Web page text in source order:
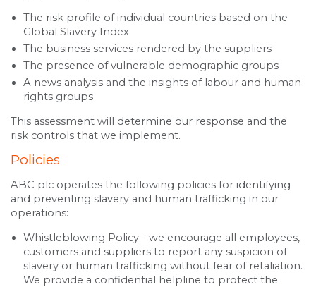
The risk profile of individual countries based on the
Global Slavery Index
The business services rendered by the suppliers
The presence of vulnerable demographic groups
A news analysis and the insights of labour and human
rights groups
This assessment will determine our response and the
risk controls that we implement.
Policies
ABC plc operates the following policies for identifying
and preventing slavery and human trafficking in our
operations:
Whistleblowing Policy - we encourage all employees,
customers and suppliers to report any suspicion of
slavery or human trafficking without fear of retaliation.
We provide a confidential helpline to protect the